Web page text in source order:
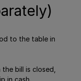
to the table in
bill is closed,
in cash.